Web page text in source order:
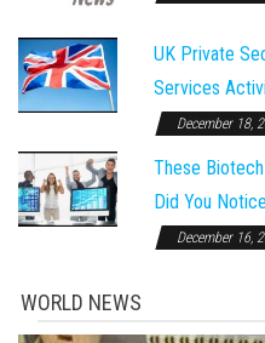
UK Private
Services
December 18,
These
Did You
December 16,
WORLD NEWS